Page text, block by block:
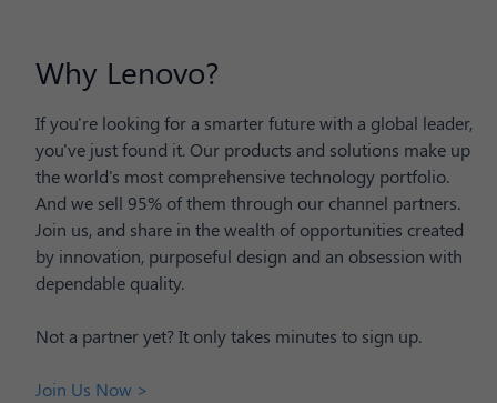
Why Lenovo?
If you're looking for a smarter future with a global leader,
you've just found it. Our products and solutions make up
the world's most comprehensive technology portfolio.
And we sell 95% of them through our channel partners.
Join us, and share in the wealth of opportunities created
by innovation, purposeful design and an obsession with
dependable quality.
Not a partner yet? It only takes minutes to sign up.
Join Us Now >